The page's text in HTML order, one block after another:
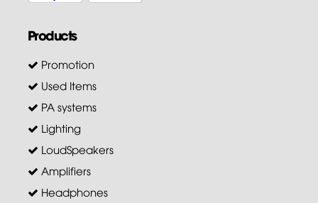
Products
Promotion
Used Items
PA systems
Lighting
LoudSpeakers
Amplifiers
Headphones